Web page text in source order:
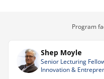
Skills you will learn
AI Strategy
Program
Shep Moyle
Senior Lecturing
Innovation &